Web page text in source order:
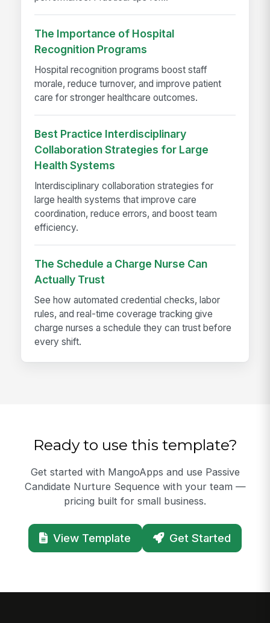
The Importance of Hospital
Recognition Programs
Hospital recognition programs boost staff
morale, reduce turnover, and improve patient
care for stronger healthcare outcomes.
Best Practice Interdisciplinary
Collaboration Strategies for Large
Health Systems
Interdisciplinary collaboration strategies for
large health systems that improve care
coordination, reduce errors, and boost team
efficiency.
The Schedule a Charge Nurse Can
Actually Trust
See how automated credential checks, labor
rules, and real-time coverage tracking give
charge nurses a schedule they can trust before
every shift.
Ready to use this template?
Get started with MangoApps and use Passive
Candidate Nurture Sequence with your team —
pricing built for small business.
View Template Get Started